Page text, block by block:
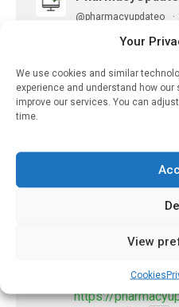
Your
We use cookies and similar
experience and understand how
improve our services. You can
time.
View
Cookies
@pharmacyupdateo ·
Availability of
experts predict
https://
X
Accountability for
Chan, now
https://